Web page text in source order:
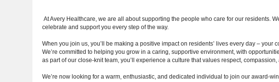
At Avery Healthcare, we are all about supporting the people who care for our residents.
celebrate and support you every step of the way.
When you join us, you’ll be making a positive impact on residents’ lives every day – your
We’re committed to helping you grow in a caring, supportive environment, with
as part of our close-knit team, you’ll experience a culture that values respect,
We’re now looking for a warm, enthusiastic, and dedicated individual to join our award-